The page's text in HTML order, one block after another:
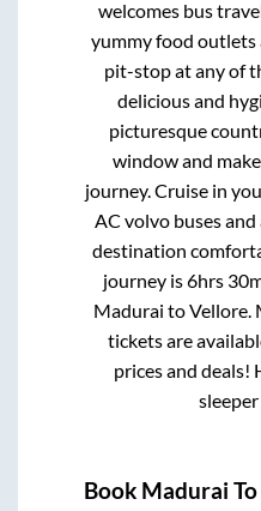
welcomes bus
yummy food outlets
pit-stop at any of
delicious and
picturesque
window and
journey. Cruise in
AC volvo buses
destination
journey is6hrs
Madurai toVellore.
tickets are
prices and deals!
Book Madurai To